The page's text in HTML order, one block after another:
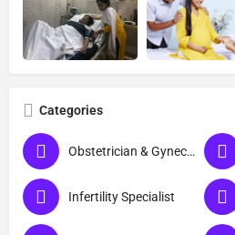
Categories
Obstetrician & Gynecologist
Infertility Specialist